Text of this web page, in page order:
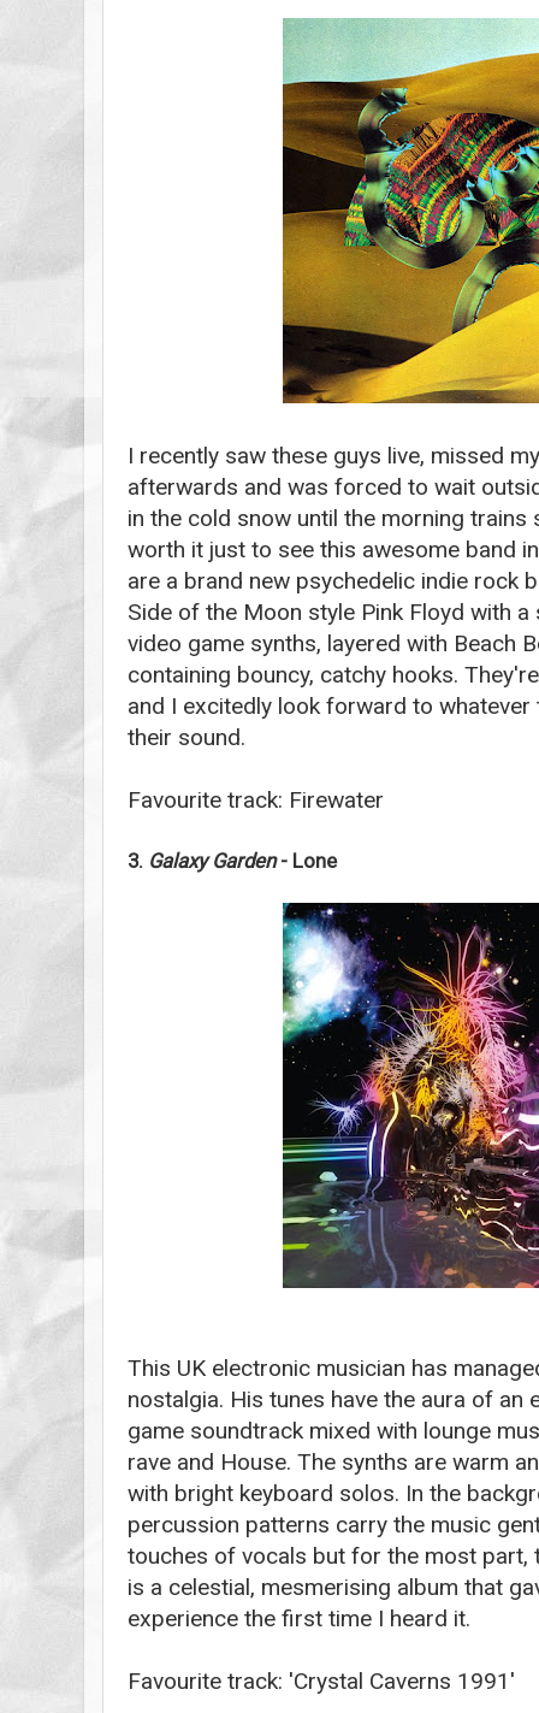
I recently saw these guys live, missed
afterwards and was forced to wait
in the cold snow until the morning trains
worth it just to see this awesome band
are a brand new psychedelic indie rock
Side of the Moon style Pink Floyd with
video game synths, layered with Beach
containing bouncy, catchy hooks.
and I excitedly look forward to
their sound.
Favourite track: Firewater
3. Galaxy Garden- Lone
This UK electronic musician has
nostalgia. His tunes have the aura of an
game soundtrack mixed with lounge
rave and House. The synths are warm
with bright keyboard solos. In the
percussion patterns carry the music
touches of vocals but for the most part,
is a celestial, mesmerising album that
experience the first time I heard it.
Favourite track: 'Crystal Caverns 1991'